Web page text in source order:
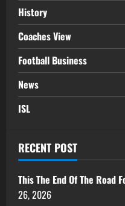
History
Coaches View
Football Business
News
ISL
RECENT POST
This The End Of The Road
26, 2026